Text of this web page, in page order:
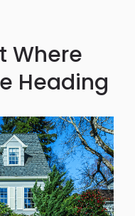
Where
Heading